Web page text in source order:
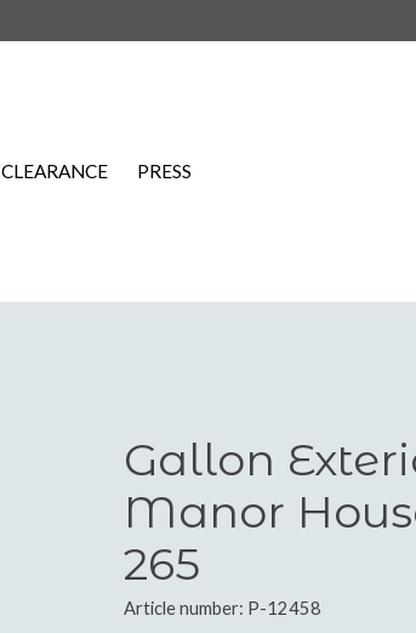
CLEARANCE PRESS
Gallon
Manor
265
Article number: P-12458